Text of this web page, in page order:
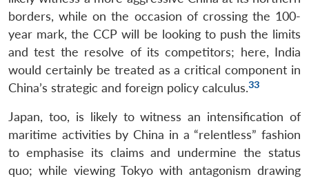
borders, while on the occasion of crossing the 100-
year mark, the CCP will be looking to push the limits
and test the resolve of its competitors; here, India
would certainly be treated as a critical component in
China’s strategic and foreign policy calculus.33
Japan, too, is likely to witness an intensification of
maritime activities by China in a “relentless” fashion
to emphasise its claims and undermine the status
quo; while viewing Tokyo with antagonism drawing